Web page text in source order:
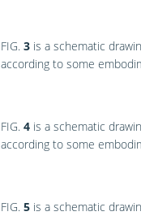
FIG. 3is a schematic
according to some
FIG. 4is a schematic
according to some
FIG. 5is a schematic